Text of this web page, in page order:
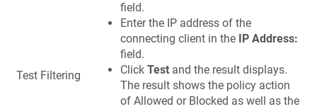
Test Filtering
field.
Enter the IP address of the
connecting client in the
IP Address:
field.
Click Test and the result displays.
The result shows the policy action
of Allowed or Blocked as well as the